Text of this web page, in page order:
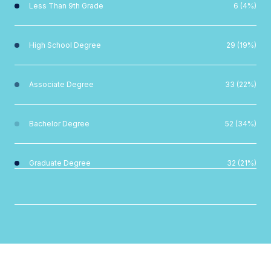
Less Than 9th Grade 6 (4%)
High School Degree 29 (19%)
Associate Degree 33 (22%)
Bachelor Degree 52 (34%)
Graduate Degree 32 (21%)